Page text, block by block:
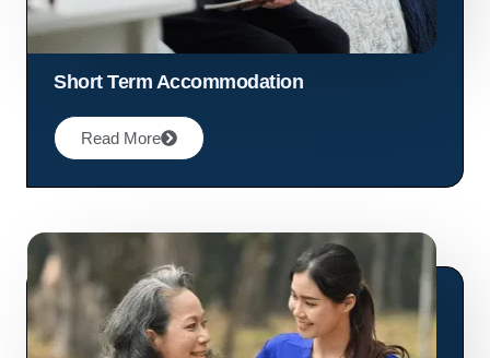
Short Term Accommodation
Read More